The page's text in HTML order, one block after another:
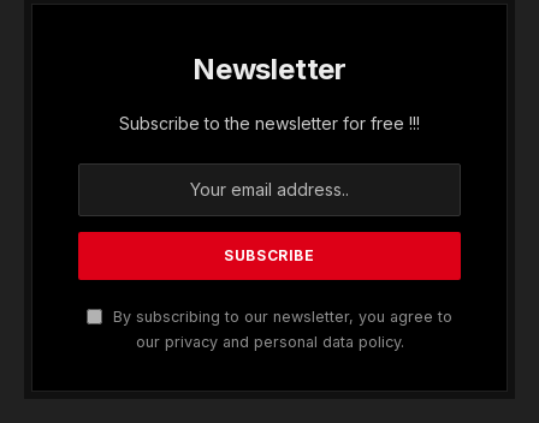
Newsletter
Subscribe to the newsletter for free !!!
By subscribing to our newsletter, you agree to
our privacy and personal data policy.